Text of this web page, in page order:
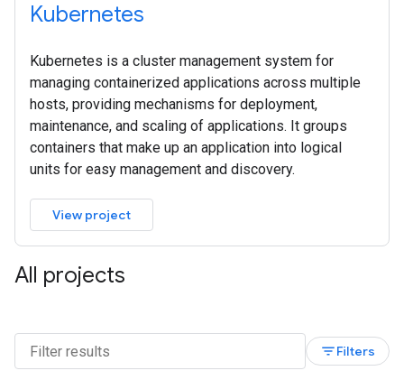
Kubernetes
Kubernetes is a cluster management system for
managing containerized applications across multiple
hosts, providing mechanisms for deployment,
maintenance, and scaling of applications. It groups
containers that make up an application into logical
units for easy management and discovery.
View project
All projects
filter_listFilters